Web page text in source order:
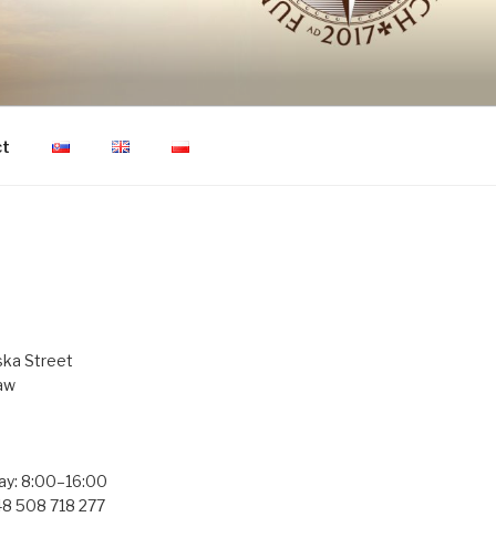
OF HUMAN
Street
8:00–16:00
508 718 277